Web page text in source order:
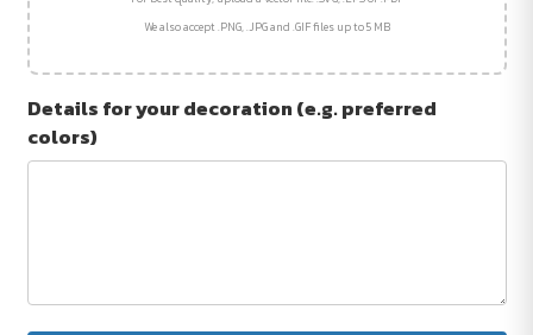
We also accept .PNG, .JPG and .GIF files up to 5 MB
Details for your decoration (e.g. preferred
colors)